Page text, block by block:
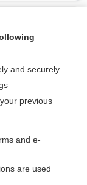
and securely
previous
and e-
are used